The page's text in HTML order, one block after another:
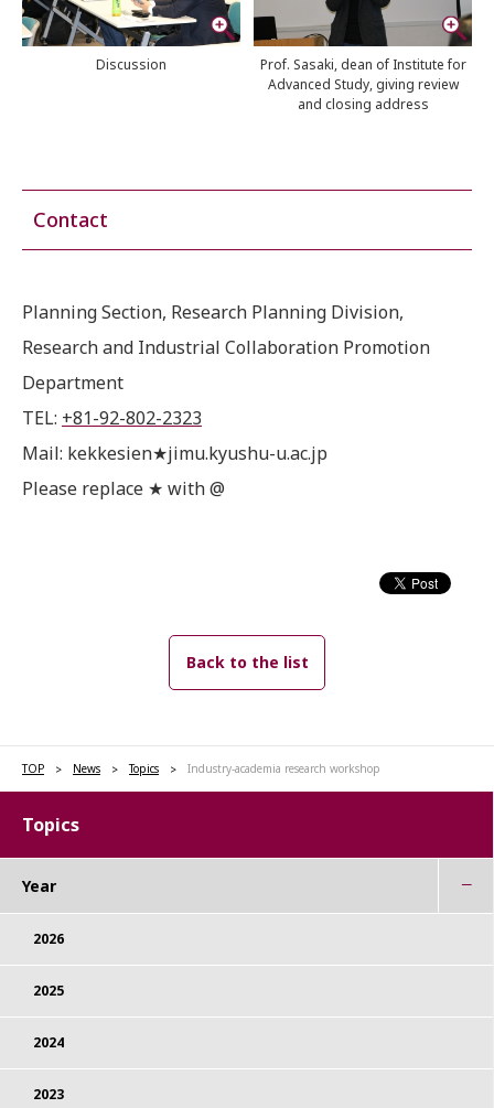
Discussion
Prof. Sasaki, dean of Institute for
Advanced Study, giving review
and closing address
Contact
Planning Section, Research Planning Division,
Research and Industrial Collaboration Promotion
Department
TEL: +81-92-802-2323
Mail: kekkesien★jimu.kyushu-u.ac.jp
Please replace ★ with @
Back to the list
TOP News Topics Industry-academia research workshop
Topics
Year
2026
2025
2024
2023